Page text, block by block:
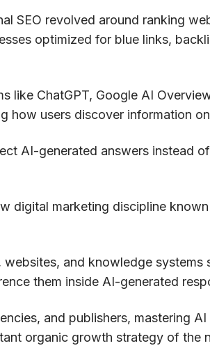
SEO revolved around ranking
optimized for blue links,
like ChatGPT, Google AI
how users discover information
AI-generated answers instead
digital marketing discipline
and knowledge systems
them inside AI-generated
and publishers, mastering
organic growth strategy of the